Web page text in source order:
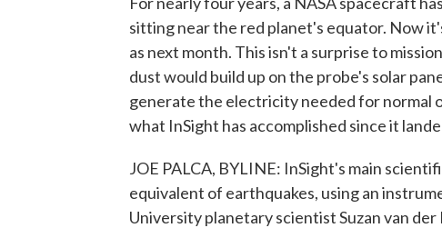
sitting near the red planet's equator. Now
as next month. This isn't a surprise to
dust would build up on the probe's solar
generate the electricity needed for normal
what InSight has accomplished since it
JOE PALCA, BYLINE: InSight's main
equivalent of earthquakes, using an
University planetary scientist Suzan van